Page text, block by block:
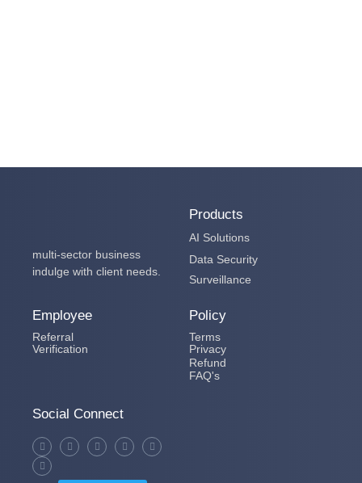
multi-sector business
indulge with client needs.
Products
AI Solutions
Data Security
Surveillance
Employee
Referral
Verification
Policy
Terms
Privacy
Refund
FAQ's
Social Connect